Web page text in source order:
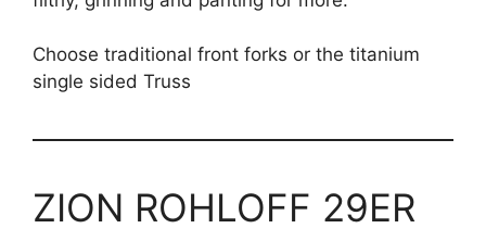
Choose traditional front forks or the titanium
single sided Truss
ZION ROHLOFF 29ER